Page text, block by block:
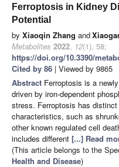
Ferroptosis in Kidney
Potential
by Xiaoqin Zhang and
Metabolites 2022, 12(1), 58;
https://doi.org/10.3390/
Cited by 86 | Viewed by 9865
Abstract Ferroptosis is a
driven by iron-dependent
stress. Ferroptosis has
characteristics, such as
other known regulated cell
includes different [...] Read
(This article belongs to the
Health and Disease)